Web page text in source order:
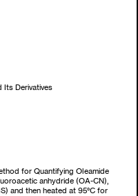
Its Derivatives
for Quantifying Oleamide
anhydride (OA-CN),
and then heated at 95°C for